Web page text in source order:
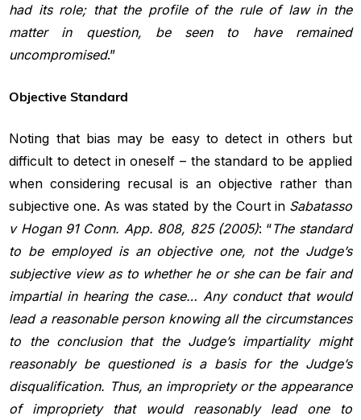
had its role; that the profile of the rule of law in the
matter in question, be seen to have remained
uncompromised.”
Objective Standard
Noting that bias may be easy to detect in others but
difficult to detect in oneself – the standard to be applied
when considering recusal is an objective rather than
subjective one. As was stated by the Court in Sabatasso
v Hogan 91 Conn. App. 808, 825 (2005): “The standard
to be employed is an objective one, not the Judge’s
subjective view as to whether he or she can be fair and
impartial in hearing the case… Any conduct that would
lead a reasonable person knowing all the circumstances
to the conclusion that the Judge’s impartiality might
reasonably be questioned is a basis for the Judge’s
disqualification. Thus, an impropriety or the appearance
of impropriety that would reasonably
lead one to